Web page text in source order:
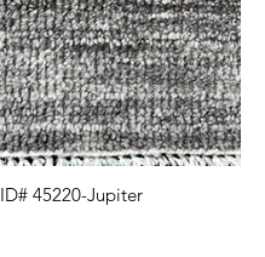
ID# 45220-Jupiter